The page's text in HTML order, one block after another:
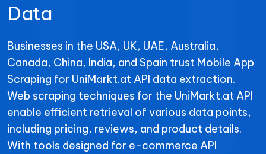
Data
Businesses in the USA, UK, UAE, Australia,
Canada, China, India, and Spain trust Mobile App
Scraping for UniMarkt.at API data extraction.
Web scraping techniques for the UniMarkt.at API
enable efficient retrieval of various data points,
including pricing, reviews, and product details.
With tools designed for e-commerce API